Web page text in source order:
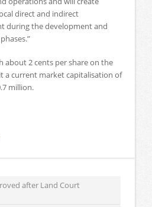
direct and indirect
during the development and
about 2 cents per share on the
a current market capitalisation of
million.
after Land Court